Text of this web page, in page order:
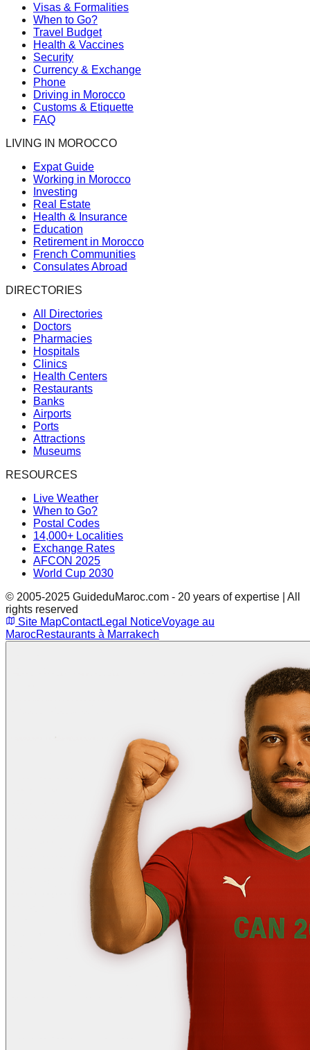
Visas & Formalities
When to Go?
Travel Budget
Health & Vaccines
Security
Currency & Exchange
Phone
Driving in Morocco
Customs & Etiquette
FAQ
LIVING IN MOROCCO
Expat Guide
Working in Morocco
Investing
Real Estate
Health & Insurance
Education
Retirement in Morocco
French Communities
Consulates Abroad
DIRECTORIES
All Directories
Doctors
Pharmacies
Hospitals
Clinics
Health Centers
Restaurants
Banks
Airports
Ports
Attractions
Museums
RESOURCES
Live Weather
When to Go?
Postal Codes
14,000+ Localities
Exchange Rates
AFCON 2025
World Cup 2030
© 2005-2025 GuideduMaroc.com - 20 years of expertise | All
rights reserved
Site MapContactLegal NoticeVoyage au
MarocRestaurants à Marrakech